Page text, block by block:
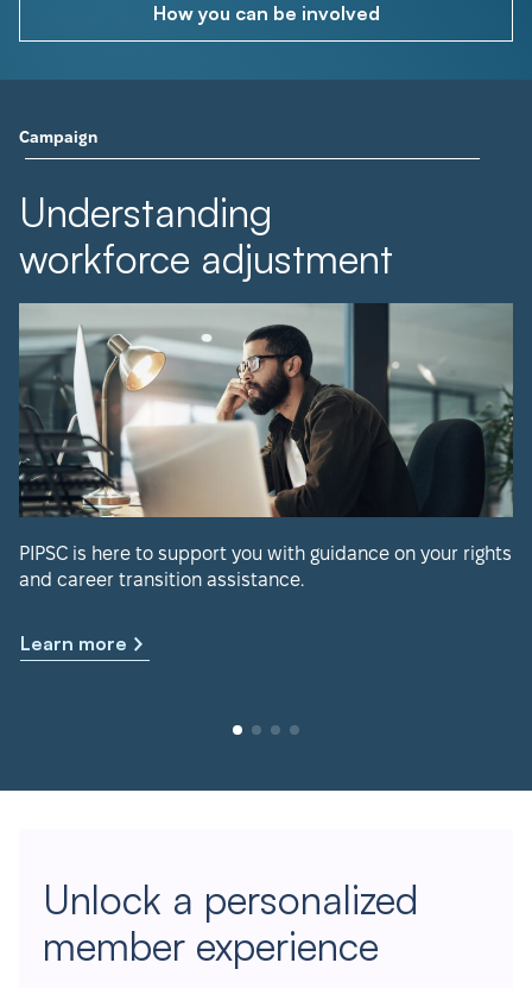
How you can be involved
Campaign
Understanding
workforce adjustment
PIPSC is here to support you with guidance on your rights
and career transition assistance.
Learn more
Unlock a personalized
member experience